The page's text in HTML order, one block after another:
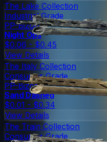
The Lake Collection
Industrial Grade
PP-Bizon
Night Ops
$0.06 - $0.45
View Details
The Italy Collection
Consumer Grade
PP-Bizon
Sand Dashed
$0.01 - $0.34
View Details
The Train Collection
Consumer Grade